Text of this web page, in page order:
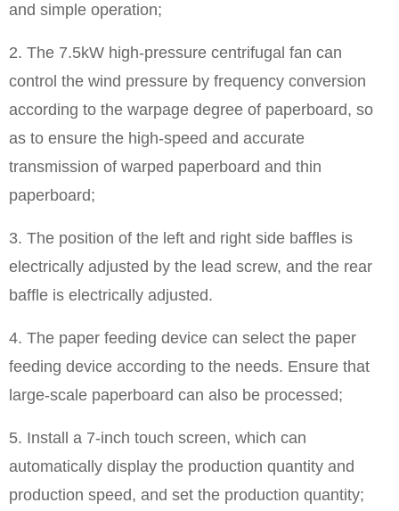
and simple operation;
2. The 7.5kW high-pressure centrifugal fan can
control the wind pressure by frequency conversion
according to the warpage degree of paperboard, so
as to ensure the high-speed and accurate
transmission of warped paperboard and thin
paperboard;
3. The position of the left and right side baffles is
electrically adjusted by the lead screw, and the rear
baffle is electrically adjusted.
4. The paper feeding device can select the paper
feeding device according to the needs. Ensure that
large-scale paperboard can also be processed;
5. Install a 7-inch touch screen, which can
automatically display the production quantity and
production speed, and set the production quantity;